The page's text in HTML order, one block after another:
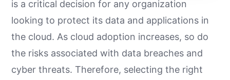
is a critical decision for any organization
looking to protect its data and applications in
the cloud. As cloud adoption increases, so do
the risks associated with data breaches and
cyber threats. Therefore, selecting the right